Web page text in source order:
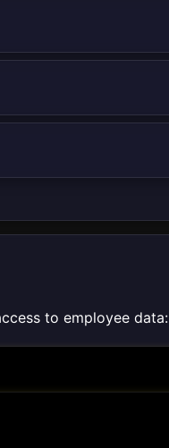
to employee data: